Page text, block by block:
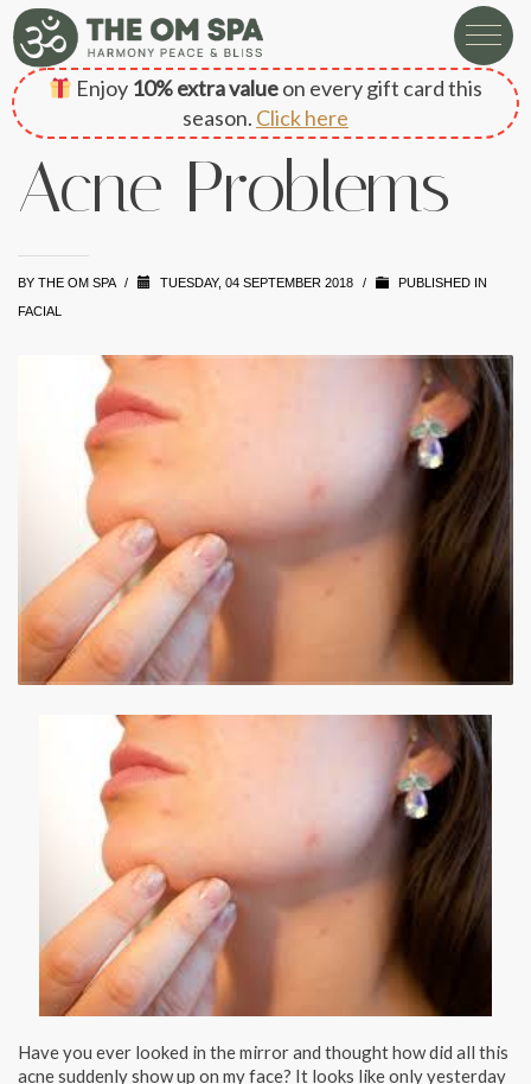
Enjoy 10% extra valueon every gift card this
season. Click here
Acne Problems
BY THE OM SPA / TUESDAY, 04 SEPTEMBER 2018 /
PUBLISHED IN
FACIAL
Have you ever looked in the mirror and thought how did all this
acne suddenly show up on my face? It looks like only yesterday